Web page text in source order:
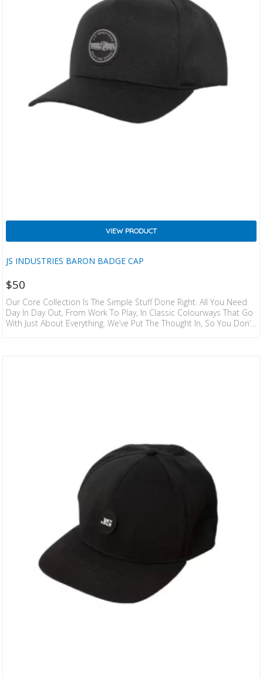
JS INDUSTRIES BARON BADGE CAP
VIEW PRODUCT
$50
Our Core Collection Is The Simple Stuff Done Right. All You Need
Day In Day Out, From Work To Play, In Classic Colourways That Go
With Just About Everything. We’ve Put The Thought In, So You Don’t